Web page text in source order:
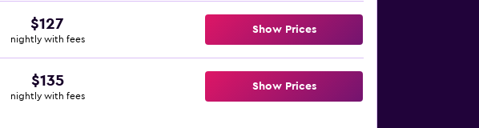
$127
nightly with fees
Show Prices
$135
nightly with fees
Show Prices